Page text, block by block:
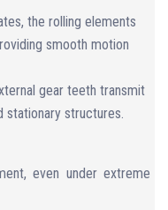
the rolling elements
smooth motion
gear teeth transmit
stationary structures.
even under extreme